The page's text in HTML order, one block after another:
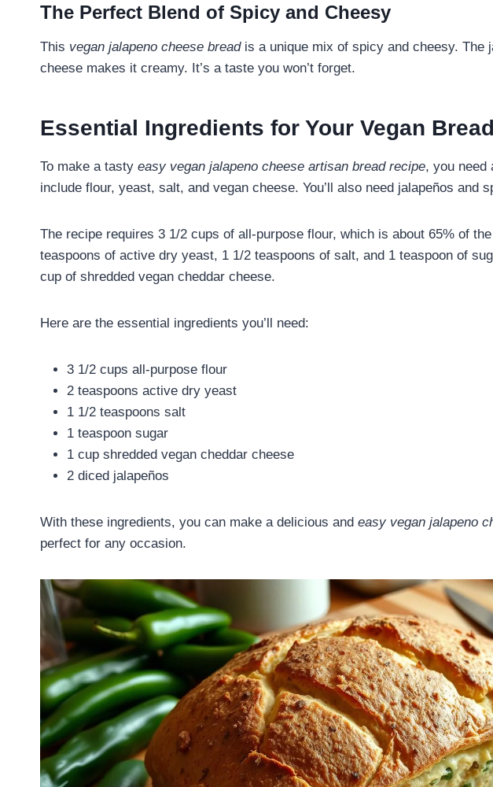
The Perfect Blend of Spicy and Cheesy
This vegan jalapeno cheese breadis a unique mix of spicy and cheesy. The
cheese makes it creamy. It’s a taste you won’t forget.
Essential Ingredients for Your Vegan
To make a tasty easy vegan jalapeno cheese artisan bread recipe, you need
include flour, yeast, salt, and vegan cheese. You’ll also need jalapeños and
The recipe requires 3 1/2 cups of all-purpose flour, which is about 65% of
teaspoons of active dry yeast, 1 1/2 teaspoons of salt, and 1 teaspoon of
cup of shredded vegan cheddar cheese.
Here are the essential ingredients you’ll need:
3 1/2 cups all-purpose flour
2 teaspoons active dry yeast
1 1/2 teaspoons salt
1 teaspoon sugar
1 cup shredded vegan cheddar cheese
2 diced jalapeños
With these ingredients, you can make a delicious and easy vegan jalapeno
perfect for any occasion.